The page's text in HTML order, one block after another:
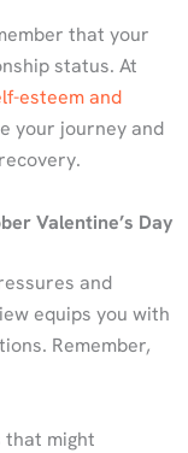
that your
status. At
esteem and
your journey and
Valentine’s Day
and
equips you with
Remember,
that might